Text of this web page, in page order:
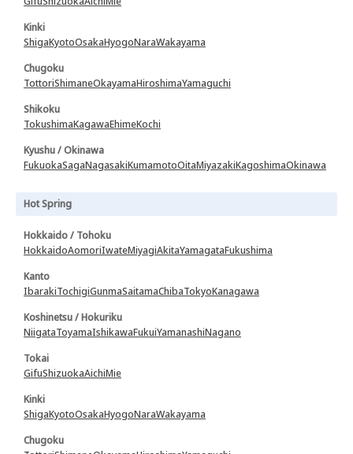
Kinki
ShigaKyotoOsakaHyogoNaraWakayama
Chugoku
TottoriShimaneOkayamaHiroshimaYamaguchi
Shikoku
TokushimaKagawaEhimeKochi
Kyushu / Okinawa
FukuokaSagaNagasakiKumamotoOitaMiyazakiKagoshimaOkinawa
Hot Spring
Hokkaido / Tohoku
HokkaidoAomoriIwateMiyagiAkitaYamagataFukushima
Kanto
IbarakiTochigiGunmaSaitamaChibaTokyoKanagawa
Koshinetsu / Hokuriku
NiigataToyamaIshikawaFukuiYamanashiNagano
Tokai
GifuShizuokaAichiMie
Kinki
ShigaKyotoOsakaHyogoNaraWakayama
Chugoku